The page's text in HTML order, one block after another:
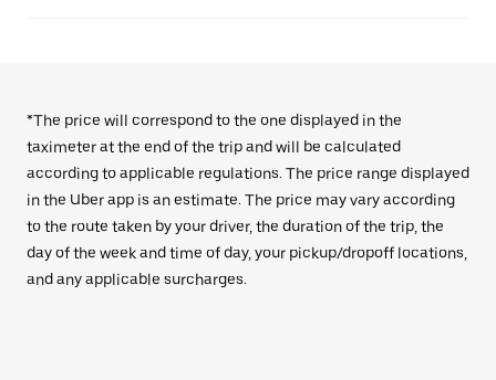
*The price will correspond to the one displayed in the
taximeter at the end of the trip and will be calculated
according to applicable regulations. The price range displayed
in the Uber app is an estimate. The price may vary according
to the route taken by your driver, the duration of the trip, the
day of the week and time of day, your pickup/dropoff locations,
and any applicable surcharges.